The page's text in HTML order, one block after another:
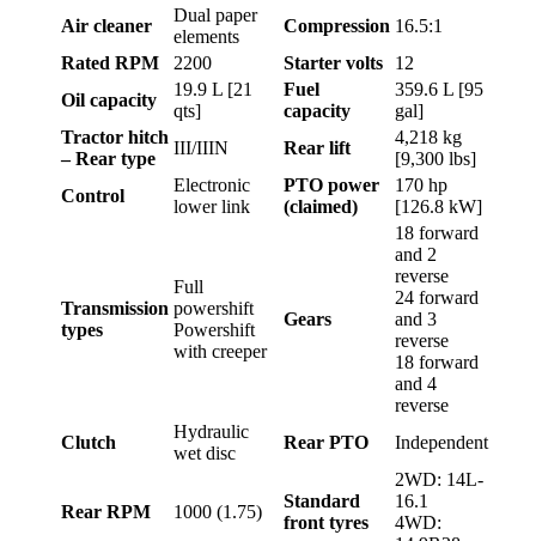
Air cleaner
Dual paper
elements
Compression 16.5:1
Rated RPM
2200 Starter volts
12
Oil capacity
19.9 L [21
qts]
Fuel
capacity
359.6 L [95
gal]
Tractor hitch
– Rear type
III/IIIN Rear lift
4,218 kg
[9,300 lbs]
Control
Electronic
lower link
PTO power
(claimed)
170 hp
[126.8 kW]
Transmission
types
Full
powershift
Powershift
with creeper
Gears
18 forward
and 2
reverse
24 forward
and 3
reverse
18 forward
and 4
reverse
Clutch
Hydraulic
wet disc
Rear PTO Independent
Rear RPM 1000 (1.75)
Standard
front tyres
2WD: 14L-
16.1
4WD: